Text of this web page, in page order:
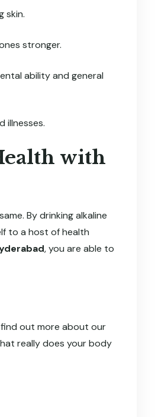
skin.
stronger.
ability and general
illnesses.
with
By drinking alkaline
to a host of health
, you are able to
out more about our
really does your body